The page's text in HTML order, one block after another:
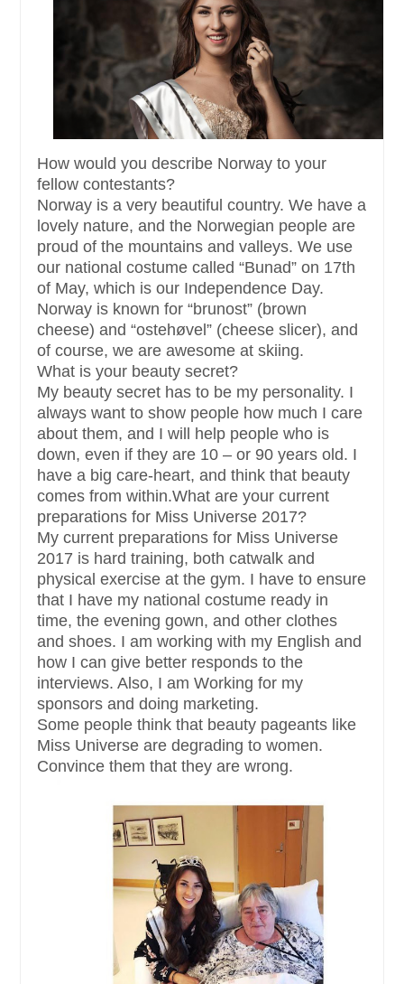
How would you describe Norway to your
fellow contestants?
Norway is a very beautiful country. We have a
lovely nature, and the Norwegian people are
proud of the mountains and valleys. We use
our national costume called “Bunad” on 17th
of May, which is our Independence Day.
Norway is known for “brunost” (brown
cheese) and “ostehøvel” (cheese slicer), and
of course, we are awesome at skiing.
What is your beauty secret?
My beauty secret has to be my personality. I
always want to show people how much I care
about them, and I will help people who is
down, even if they are 10 – or 90 years old. I
have a big care-heart, and think that beauty
comes from within.What are your current
preparations for Miss Universe 2017?
My current preparations for Miss Universe
2017 is hard training, both catwalk and
physical exercise at the gym. I have to ensure
that I have my national costume ready in
time, the evening gown, and other clothes
and shoes. I am working with my English and
how I can give better responds to the
interviews. Also, I am Working for my
sponsors and doing marketing.
Some people think that beauty pageants like
Miss Universe are degrading to women.
Convince them that they are wrong.